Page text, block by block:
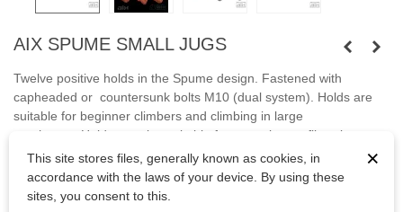
AIX SPUME SMALL JUGS
Twelve positive holds in the Spume design Fastened with
capheaded or countersunk bolts M10 (dual system). Holds are
suitable for beginner climbers and climbing in large
overhangs
Holds are also suitable for mounting on
fiberglass
climbing wall. ×
This site stores files, generally known as cookies, in
accordance with the laws of your device. By using these
sites, you consent to this.